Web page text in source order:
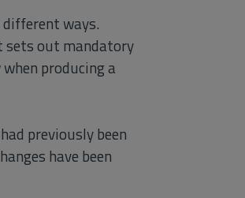
ways.
sets out mandatory
producing a
previously been
have been